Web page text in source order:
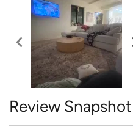
Review Snapshot